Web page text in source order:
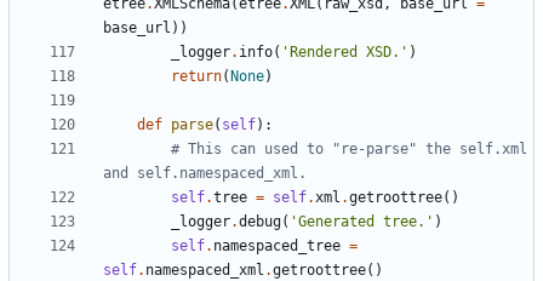
etree.XMLSchema(etree.XML( raw_xsd , base_url =
base_url ) )
_logger. info( ' Rendered XSD. ' )
return( None)
def parse( self) :
# This can used to "re-parse" the self.xml
and self.namespaced_xml.
self.tree = self.xml .getroottree( )
_logger.debug( 'Generated tree. ' )
self. namespaced_tree =
self. namespaced_xml .getroottree( )